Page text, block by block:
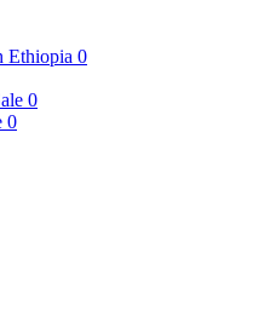
Ethiopia 0
0
0